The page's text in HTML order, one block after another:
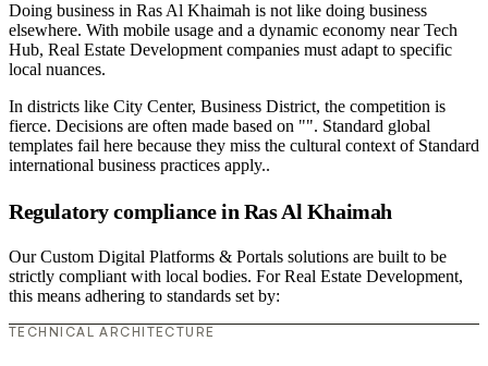
Doing business in Ras Al Khaimah is not like doing business
elsewhere. With mobile usage and a dynamic economy near Tech
Hub, Real Estate Development companies must adapt to specific
local nuances.
In districts like City Center, Business District, the competition is
fierce. Decisions are often made based on "". Standard global
templates fail here because they miss the cultural context of Standard
international business practices apply..
Regulatory compliance in Ras Al Khaimah
Our Custom Digital Platforms & Portals solutions are built to be
strictly compliant with local bodies. For Real Estate Development,
this means adhering to standards set by:
TECHNICAL ARCHITECTURE